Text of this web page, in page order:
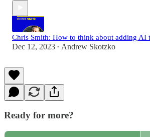
Chris Smith: How to think about adding AI
Dec 12, 2023 • Andrew Skotzko
Ready for more?